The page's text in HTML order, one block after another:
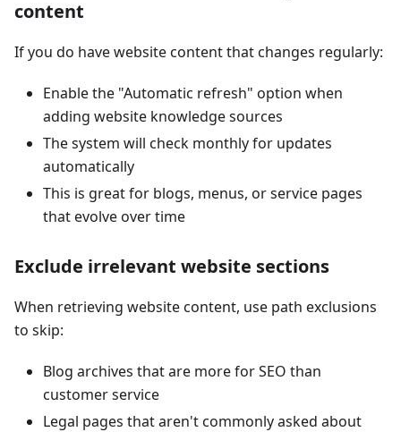
content
If you do have website content that changes regularly:
Enable the "Automatic refresh" option when
adding website knowledge sources
The system will check monthly for updates
automatically
This is great for blogs, menus, or service pages
that evolve over time
Exclude irrelevant website sections
When retrieving website content, use path exclusions
to skip:
Blog archives that are more for SEO than
customer service
Legal pages that aren't commonly asked about